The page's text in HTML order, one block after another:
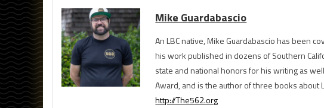
Mike Guardabascio
An LBC native, Mike Guardabascio has been
his work published in dozens of Southern
state and national honors for his writing as
Award, and is the author of three books about
http://The562.org